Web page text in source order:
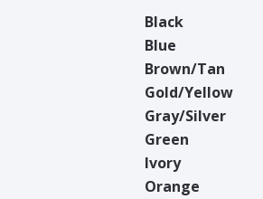
Black
Blue
Brown/Tan
Gold/Yellow
Gray/Silver
Green
Ivory
Orange